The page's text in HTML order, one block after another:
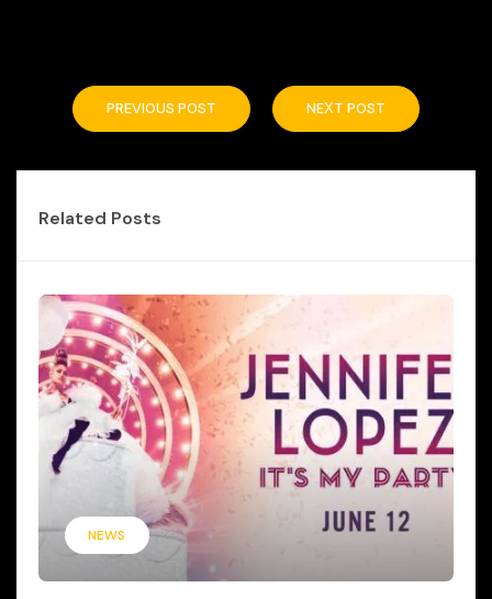
PREVIOUS POST NEXT POST
Related Posts
NEWS